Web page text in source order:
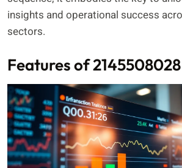
insights and operational success
sectors.
Features of 2145508028